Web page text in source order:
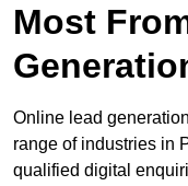
Most
Online lead
range of industries in
qualified digital